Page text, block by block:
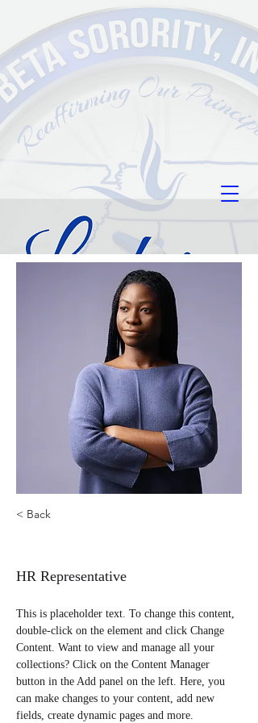
< Back
HR Representative
This is placeholder text. To change this content,
double-click on the element and click Change
Content. Want to view and manage all your
collections? Click on the Content Manager
button in the Add panel on the left. Here, you
can make changes to your content, add new
fields, create dynamic pages and more.